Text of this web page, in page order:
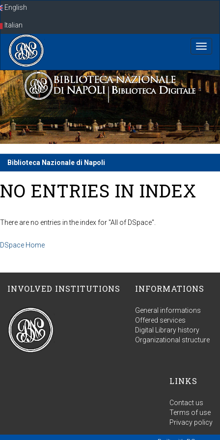
SkipEnglish
Italian
Biblioteca Nazionale di Napoli
NO ENTRIES IN INDEX
There are no entries in the index for "All of DSpace".
DSpace Home
INVOLVED INSTITUTIONS INFORMATIONS
General informations
Offered services
Digital Library history
Organizational structure
LINKS
Contact us
Terms of use
Privacy policy